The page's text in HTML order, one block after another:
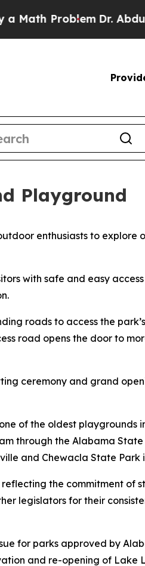
ProblemDr. Abdul El-
Playground
enthusiasts to explore
with safe and easy
roads to access the
road opens the door to
ceremony and grand
of the oldest playgrounds
through the Alabama State
and Chewacla State Park
the commitment of
legislators for their
for parks approved by
and re-opening of Lake